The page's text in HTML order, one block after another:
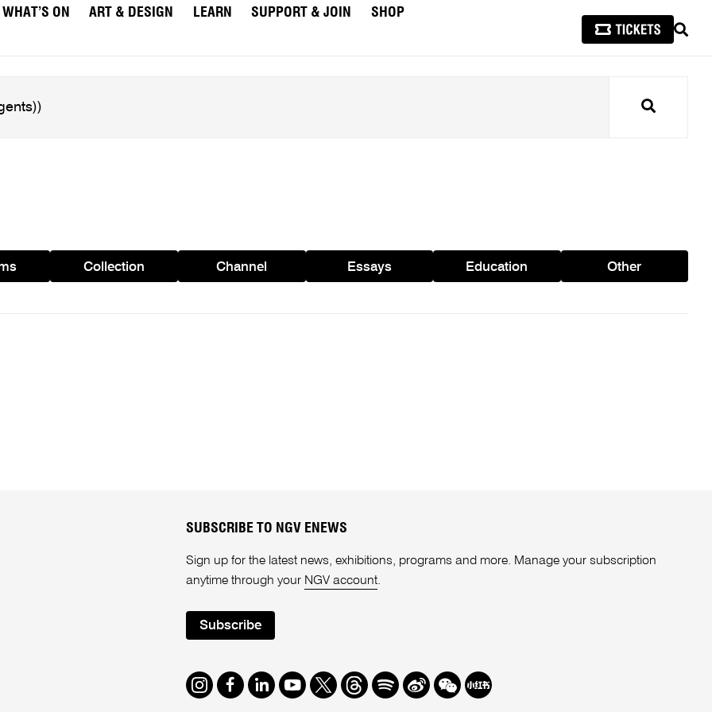
WHAT’S ON ART & DESIGN LEARN SUPPORT & JOIN
SHOP
Search
Collection Channel Essays Education Other
SUBSCRIBE TO NGV ENEWS
Sign up for the latest news, exhibitions, programs and more. Manage your subscription
anytime through your NGV account.
Subscribe
Instagram
Facebook
LinkedIn
Youtube
TwitterThreads
SpotifyWeibo
We Redbook